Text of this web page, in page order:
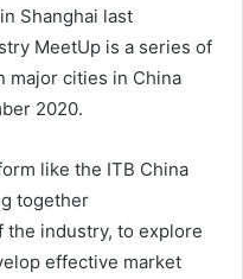
Shanghai last
MeetUp is a series of
major cities in China
2020.
like the ITB China
together
industry, to explore
effective market